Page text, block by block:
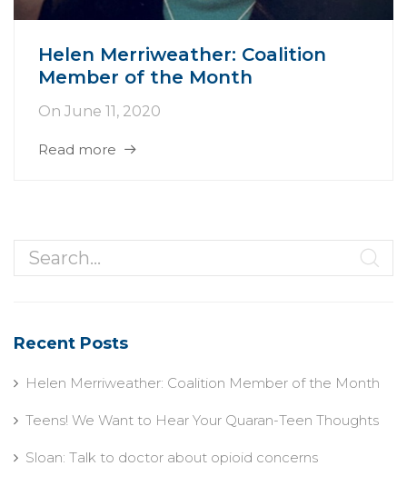
Helen Merriweather: Coalition
Member of the Month
On June 11, 2020
Read more
Recent Posts
Helen Merriweather: Coalition Member of the Month
Teens! We Want to Hear Your Quaran-Teen Thoughts
Sloan: Talk to doctor about opioid concerns